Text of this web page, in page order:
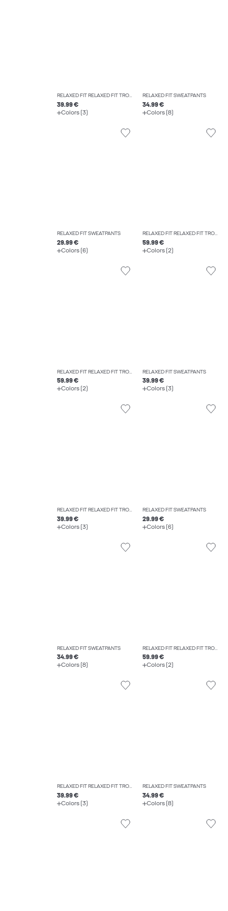
RELAXED FIT RELAXED FIT TROUSERS
39.99 €
Colors (3)
RELAXED FIT SWEATPANTS
34.99 €
Colors (8)
RELAXED FIT SWEATPANTS
29.99 €
Colors (6)
RELAXED FIT RELAXED FIT TROUSERS
59.99 €
Colors (2)
RELAXED FIT RELAXED FIT TROUSERS
59.99 €
Colors (2)
RELAXED FIT SWEATPANTS
39.99 €
Colors (3)
RELAXED FIT RELAXED FIT TROUSERS
39.99 €
Colors (3)
RELAXED FIT SWEATPANTS
29.99 €
Colors (6)
RELAXED FIT SWEATPANTS
34.99 €
Colors (8)
RELAXED FIT RELAXED FIT TROUSERS
59.99 €
Colors (2)
RELAXED FIT RELAXED FIT TROUSERS
39.99 €
Colors (3)
RELAXED FIT SWEATPANTS
34.99 €
Colors (8)